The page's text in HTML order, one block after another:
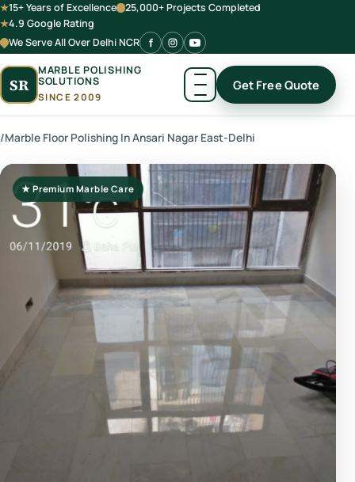
15+ Years of Excellence
25,000+ Projects Completed
4.9 Google Rating
We Serve All Over Delhi NCR
SR
MARBLE POLISHING
SOLUTIONS
SINCE 2009
Get Free Quote
/Marble Floor Polishing In Ansari Nagar East-Delhi
★ Premium Marble Care